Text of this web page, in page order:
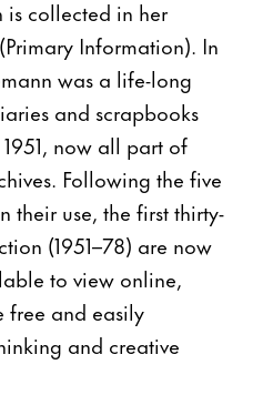
collected in her
(Primary Information). In
was a life-long
and scrapbooks
now all part of
Following the five
use, the first thirty-
(1951–78) are now
to view online,
and easily
and creative